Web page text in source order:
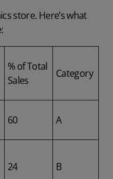
store. Here’s what
% of Total
Sales
Category
60 A
24 B